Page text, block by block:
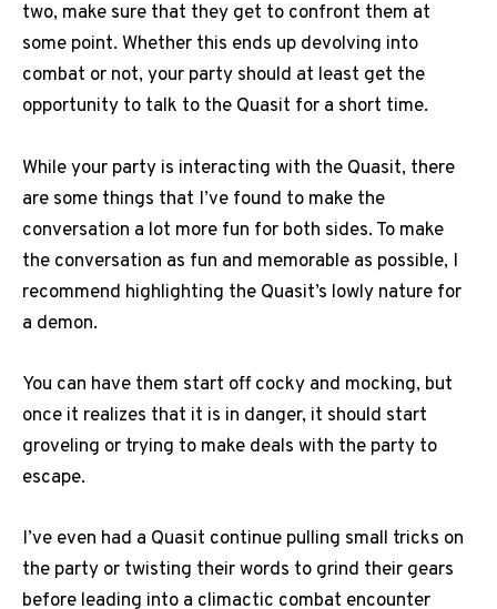
two, make sure that they get to confront them at
some point. Whether this ends up devolving into
combat or not, your party should at least get the
opportunity to talk to the Quasit for a short time.
While your party is interacting with the Quasit, there
are some things that I’ve found to make the
conversation a lot more fun for both sides. To make
the conversation as fun and memorable as possible, I
recommend highlighting the Quasit’s lowly nature for
a demon.
You can have them start off cocky and mocking, but
once it realizes that it is in danger, it should start
groveling or trying to make deals with the party to
escape.
I’ve even had a Quasit continue pulling small tricks on
the party or twisting their words to grind their gears
before leading into a climactic combat encounter